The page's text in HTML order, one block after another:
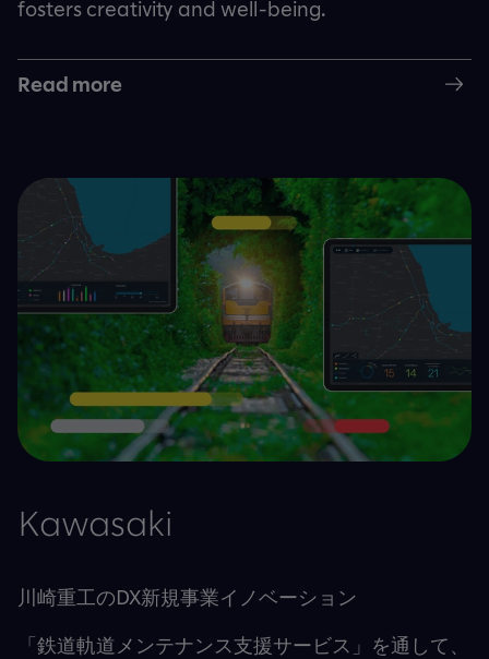
fosters creativity and well-being.
Read more
Kawasaki
川崎重工のDX新規事業イノベーション
「鉄道軌道メンテナンス支援サービス」を通して、